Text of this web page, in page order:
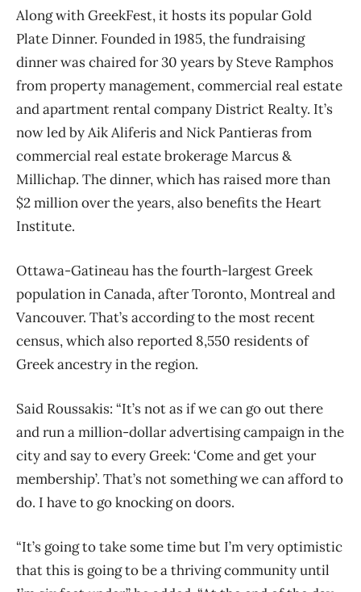
Along with GreekFest, it hosts its popular Gold
Plate Dinner. Founded in 1985, the fundraising
dinner was chaired for 30 years by Steve Ramphos
from property management, commercial real estate
and apartment rental company District Realty. It’s
now led by Aik Aliferis and Nick Pantieras from
commercial real estate brokerage Marcus &
Millichap. The dinner, which has raised more than
$2 million over the years, also benefits the Heart
Institute.
Ottawa-Gatineau has the fourth-largest Greek
population in Canada, after Toronto, Montreal and
Vancouver. That’s according to the most recent
census, which also reported 8,550 residents of
Greek ancestry in the region.
Said Roussakis: “It’s not as if we can go out there
and run a million-dollar advertising campaign in the
city and say to every Greek: ‘Come and get your
membership’. That’s not something we can afford to
do. I have to go knocking on doors.
“It’s going to take some time but I’m very optimistic
that this is going to be a thriving community until